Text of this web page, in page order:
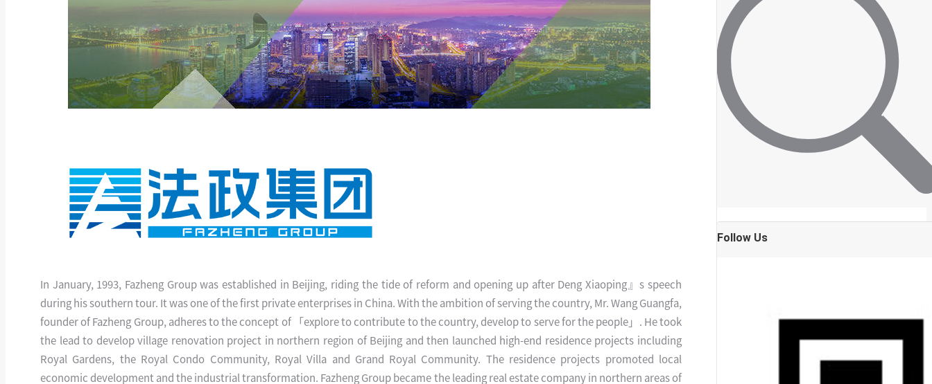
In January, 1993, Fazheng Group was established in Beijing, riding the tide of reform and opening up after Deng Xiaoping』s speech
during his southern tour. It was one of the first private enterprises in China. With the ambition of serving the country, Mr. Wang Guangfa,
founder of Fazheng Group, adheres to the concept of 「explore to contribute to the country, develop to serve for the people」. He took
the lead to develop village renovation project in northern region of Beijing and then launched high-end residence projects including
Royal Gardens, the Royal Condo Community, Royal Villa and Grand Royal Community. The residence projects promoted local
economic development and the industrial transformation. Fazheng Group became the leading real estate company in northern areas of
Follow Us